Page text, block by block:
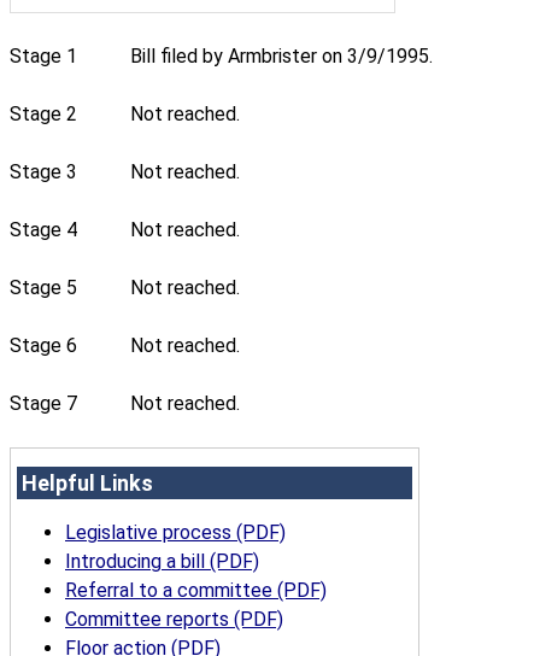
Stage 1 Bill filed by Armbrister on 3/9/1995.
Stage 2 Not reached.
Stage 3 Not reached.
Stage 4 Not reached.
Stage 5 Not reached.
Stage 6 Not reached.
Stage 7 Not reached.
Helpful Links
Legislative process (PDF)
Introducing a bill (PDF)
Referral to a committee (PDF)
Committee reports (PDF)
Floor action (PDF)